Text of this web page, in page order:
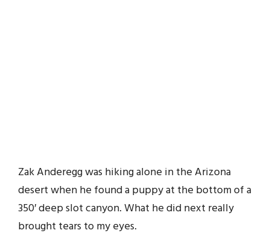
Zak Anderegg was hiking alone in the Arizona
desert when he found a puppy at the bottom of a
350′ deep slot canyon. What he did next really
brought tears to my eyes.